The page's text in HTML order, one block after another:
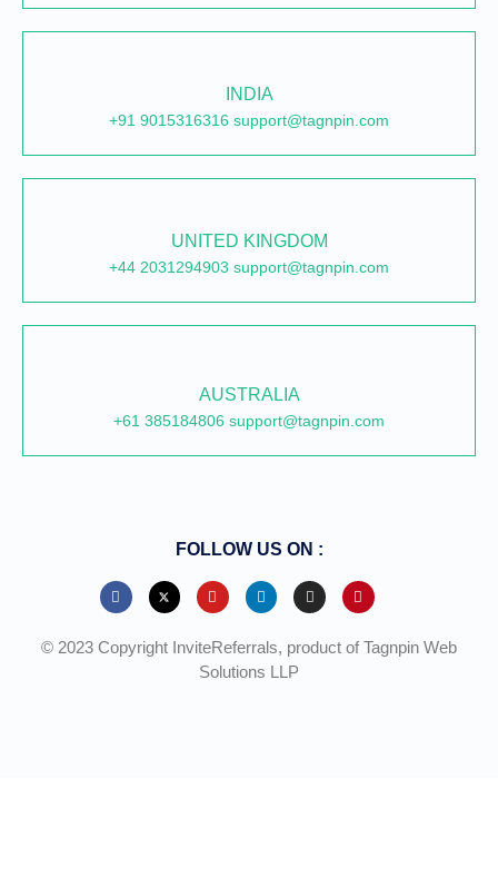
INDIA
+91 9015316316 support@tagnpin.com
UNITED KINGDOM
+44 2031294903 support@tagnpin.com
AUSTRALIA
+61 385184806 support@tagnpin.com
FOLLOW US ON :
© 2023 Copyright InviteReferrals, product of Tagnpin Web
Solutions LLP